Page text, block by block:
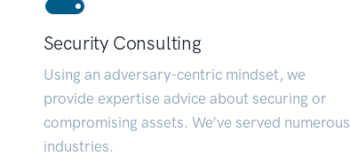
Security Consulting
Using an adversary-centric mindset, we
provide expertise advice about securing or
compromising assets. We’ve served numerous
industries.